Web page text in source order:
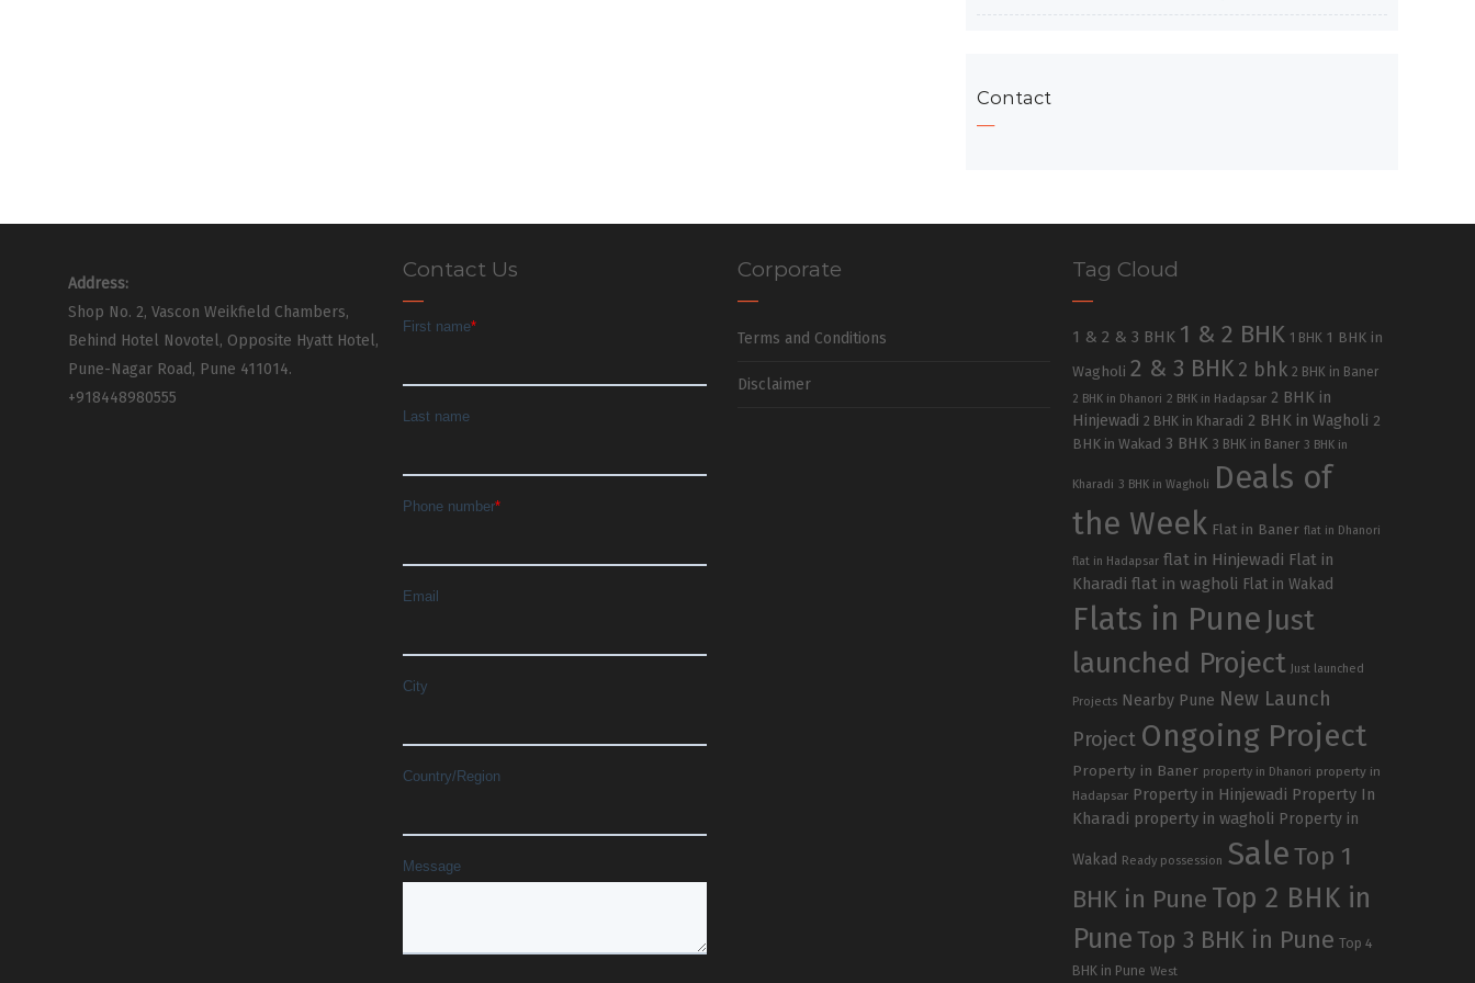
Contact
Address:
Shop No. 2, Vascon Weikfield Chambers,
Behind Hotel Novotel, Opposite Hyatt Hotel,
Pune-Nagar Road, Pune 411014.
+918448980555
Contact Us Corporate
Terms and Conditions
Disclaimer
Tag Cloud
1 & 2 & 3 BHK 1 & 2 BHK 1 BHK 1 BHK in
Wagholi 2 & 3 BHK 2 bhk 2 BHK in Baner
2 BHK in Dhanori 2 BHK in Hadapsar 2 BHK in
Hinjewadi 2 BHK in Kharadi 2 BHK in Wagholi 2
BHK in Wakad 3 BHK 3 BHK in Baner 3 BHK in
Kharadi 3 BHK in Wagholi
Deals of
the Week Flat in Baner flat in Dhanori
flat in Hadapsar flat in Hinjewadi Flat in
Kharadi flat in wagholi Flat in Wakad
Flats in Pune Just
launched Project
Just launched
Projects Nearby Pune New Launch
Project Ongoing Project
Property in Baner property in Dhanori property in
Hadapsar Property in Hinjewadi Property In
Kharadi property in wagholi Property in
Wakad Ready possession SaleTop 1
BHK in Pune Top 2 BHK in
PuneTop 3 BHK in Pune Top 4
BHK in Pune West